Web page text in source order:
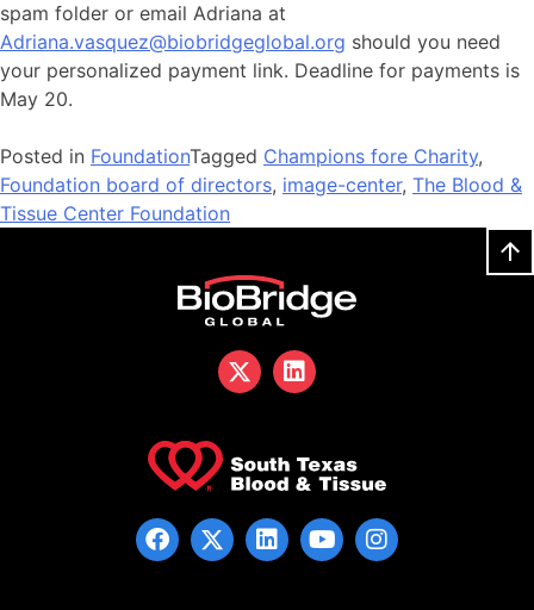
spam folder or email Adriana at
Adriana.vasquez@biobridgeglobal.org should you need
your personalized payment link. Deadline for payments is
May 20.
Posted in FoundationTagged Champions fore Charity,
Foundation board of directors, image-center, The Blood &
Tissue Center Foundation